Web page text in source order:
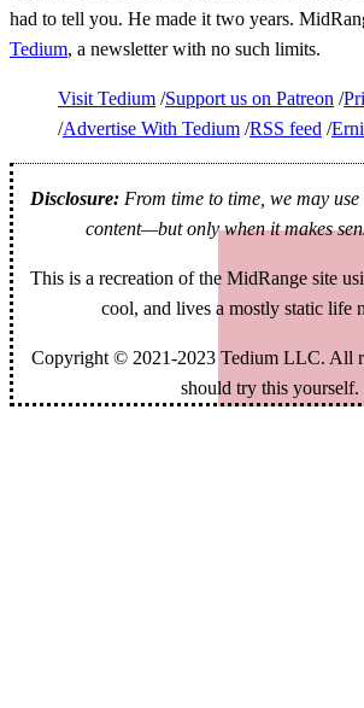
had to tell you. He made it two years.
Tedium, a newsletter with no such limits.
Visit Tedium Support us on Patreon
Advertise With Tedium RSS feed
Disclosure:From time to time, we may
content—but only when it makes
This is a recreation of the MidRange site
cool, and lives a mostly static life
Copyright © 2021-2023 Tedium LLC. All
should try this yourself.